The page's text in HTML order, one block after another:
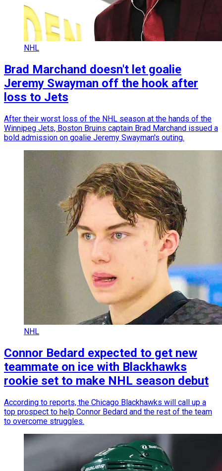
NHL
Brad Marchand doesn't let goalie
Jeremy Swayman off the hook after
loss to Jets
After their worst loss of the NHL season at the hands of the
Winnipeg Jets, Boston Bruins captain Brad Marchand issued a
bold admission on goalie Jeremy Swayman's outing.
NHL
Connor Bedard expected to get new
teammate on ice with Blackhawks
rookie set to make NHL season debut
According to reports, the Chicago Blackhawks will call up a
top prospect to help Connor Bedard and the rest of the team
to overcome struggles.